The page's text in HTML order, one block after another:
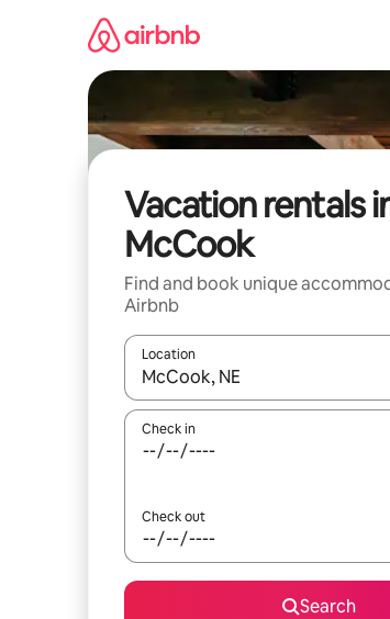
Vacation rentals
McCook
Find and book unique
Airbnb
Location
When results are available,
Check in
Check out
Search